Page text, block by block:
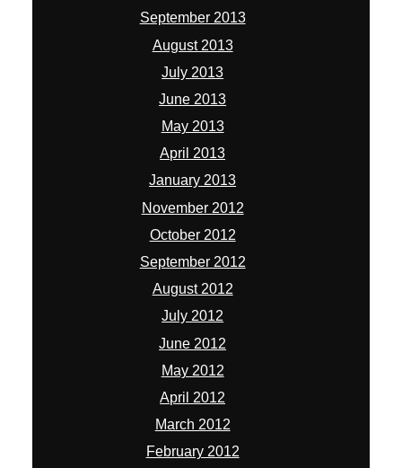
September 2013
August 2013
July 2013
June 2013
May 2013
April 2013
January 2013
November 2012
October 2012
September 2012
August 2012
July 2012
June 2012
May 2012
April 2012
March 2012
February 2012